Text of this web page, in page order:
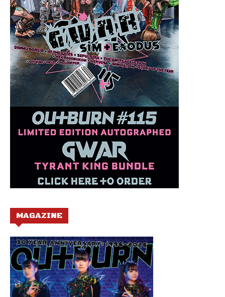
MAGAZINE